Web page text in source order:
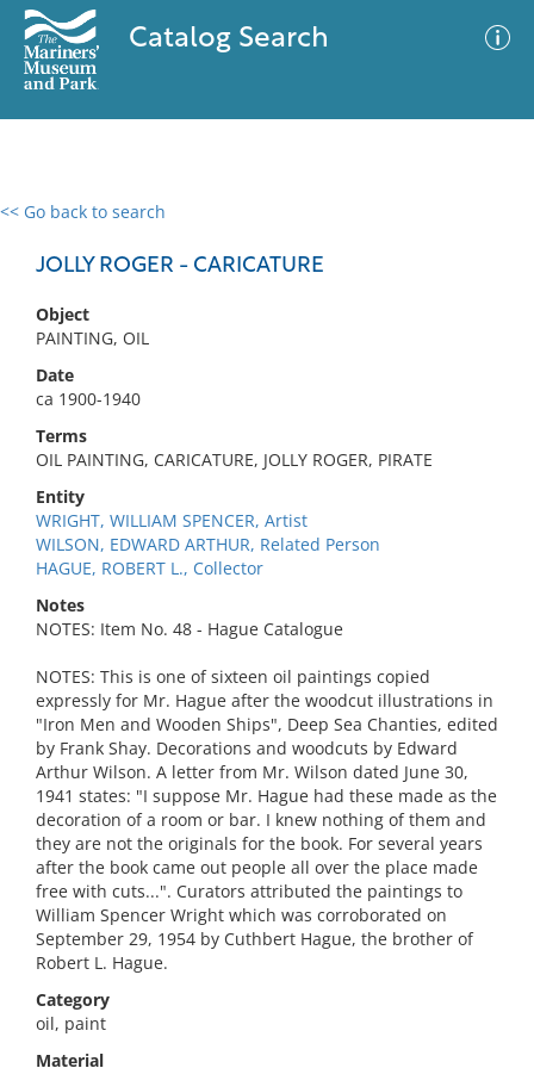
Catalog Search
<< Go back to search
JOLLY ROGER - CARICATURE
Object
PAINTING, OIL
Date
ca 1900-1940
Terms
OIL PAINTING, CARICATURE, JOLLY ROGER, PIRATE
Entity
WRIGHT, WILLIAM SPENCER, Artist
WILSON, EDWARD ARTHUR, Related Person
HAGUE, ROBERT L., Collector
Notes
NOTES: Item No. 48 - Hague Catalogue
NOTES: This is one of sixteen oil paintings copied
expressly for Mr. Hague after the woodcut illustrations in
"Iron Men and Wooden Ships", Deep Sea Chanties, edited
by Frank Shay. Decorations and woodcuts by Edward
Arthur Wilson. A letter from Mr. Wilson dated June 30,
1941 states: "I suppose Mr. Hague had these made as the
decoration of a room or bar. I knew nothing of them and
they are not the originals for the book. For several years
after the book came out people all over the place made
free with cuts...". Curators attributed the paintings to
William Spencer Wright which was corroborated on
September 29, 1954 by Cuthbert Hague, the brother of
Robert L. Hague.
Category
oil, paint
Material
0 results